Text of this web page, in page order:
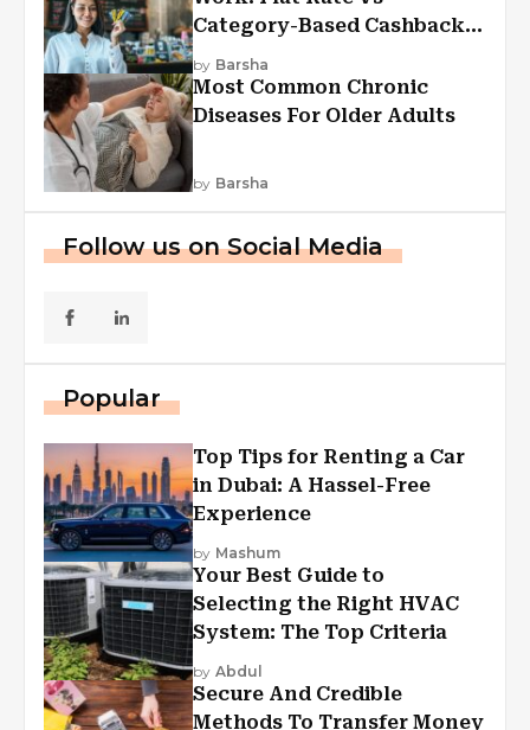
Category-Based Cashback
Explained
by Barsha
Most Common Chronic
Diseases For Older Adults
by Barsha
Follow us on Social Media
Popular
Top Tips for Renting a Car
in Dubai: A Hassel-Free
Experience
by Mashum
Your Best Guide to
Selecting the Right HVAC
System: The Top Criteria
by Abdul
Secure And Credible
Methods To Transfer Money